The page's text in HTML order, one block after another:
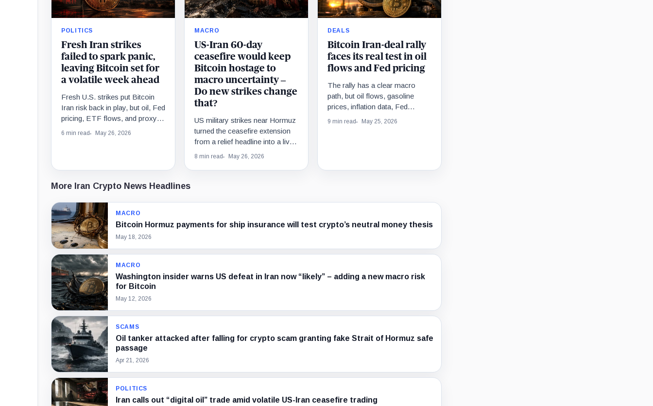
POLITICS
Fresh Iran strikes
failed to spark panic,
leaving Bitcoin set for
a volatile week ahead
Fresh U.S. strikes put Bitcoin
Iran risk back in play, but oil, Fed
pricing, ETF flows, and proxy
stocks must confirm the macro
6 min read May 26, 2026
MACRO
US-Iran 60-day
ceasefire would keep
Bitcoin hostage to
macro uncertainty –
Do new strikes change
that?
US military strikes near Hormuz
turned the ceasefire extension
from a relief headline into a live
test of oil risk, Fed caution, and
8 min read May 26, 2026
DEALS
Bitcoin Iran-deal rally
faces its real test in oil
flows and Fed pricing
The rally has a clear macro
path, but oil flows, gasoline
prices, inflation data, Fed
pricing, and nuclear terms still
9 min read May 25, 2026
More Iran Crypto News Headlines
MACRO
Bitcoin Hormuz payments for ship insurance will test crypto’s neutral money thesis
May 18, 2026
MACRO
Washington insider warns US defeat in Iran now “likely” – adding a new macro risk
for Bitcoin
May 12, 2026
SCAMS
Oil tanker attacked after falling for crypto scam granting fake Strait of Hormuz safe
passage
Apr 21, 2026
POLITICS
Iran calls out “digital oil” trade amid volatile US-Iran ceasefire trading